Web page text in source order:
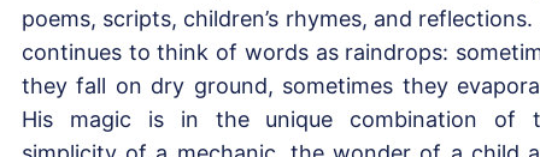
poems, scripts, children’s rhymes, and reflections.
continues to think of words as raindrops:
they fall on dry ground, sometimes they
His magic is in the unique combination of